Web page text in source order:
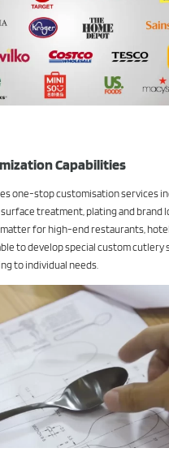
Capabilities
one-stop customisation services
surface treatment, plating and brand
for high-end restaurants,
to develop special custom cutlery
to individual needs.